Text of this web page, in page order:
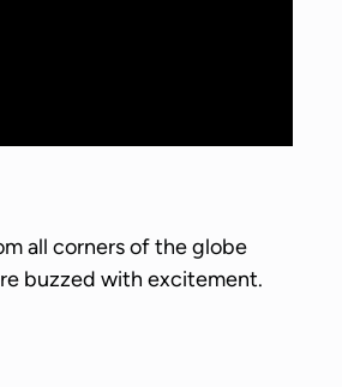
all corners of the globe
buzzed with excitement.